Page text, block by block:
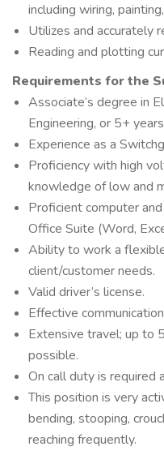
including wiring,
Utilizes and accurately
Reading and plotting
Requirements for the
Associate’s degree in
Engineering, or 5+
Experience as a
Proficiency with high
knowledge of low and
Proficient computer
Office Suite (Word,
Ability to work a
client/customer needs.
Valid driver’s license.
Effective
Extensive travel; up to
possible.
On call duty is required
This position is very
bending, stooping,
reaching frequently.